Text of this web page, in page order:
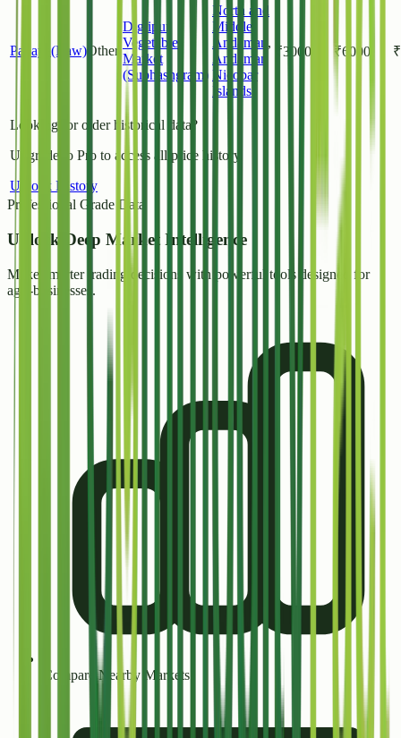
Papaya(Raw) Other
Diglipur
Vegetable
Market
(Subhashgram)
North and
Middle
Andaman ,
Andaman
Nicobar
Islands
₹3000 ₹6000 ₹
Looking for older historical data?
Upgrade to Pro to access all price history.
Unlock History
Professional Grade Data
Unlock Deep Market Intelligence
Make smarter trading decisions with powerful tools designed for
agri-businesses.
Compare Nearby Markets